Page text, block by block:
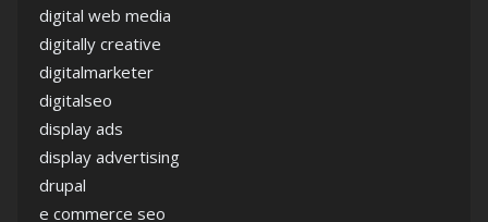
digital web media
digitally creative
digitalmarketer
digitalseo
display ads
display advertising
drupal
e commerce seo